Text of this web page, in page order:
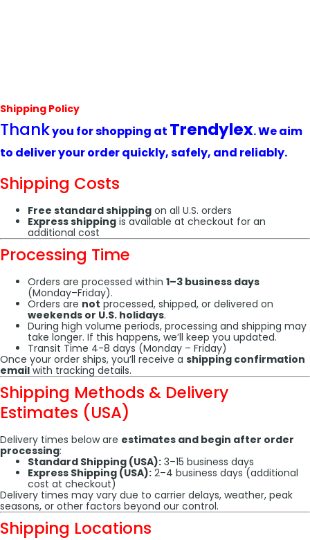
Shipping Policy
Thankyou for shopping at Trendylex. We aim
to deliver your order quickly, safely, and reliably.
Shipping Costs
Free standard shipping on all U.S. orders
Express shipping is available at checkout for an
additional cost
Processing Time
Orders are processed within 1–3 business days
(Monday–Friday).
Orders are not processed, shipped, or delivered on
weekends or U.S. holidays.
During high volume periods, processing and shipping may
take longer. If this happens, we’ll keep you updated.
Transit Time 4-8 days (Monday – Friday)
Once your order ships, you’ll receive a shipping confirmation
email with tracking details.
Shipping Methods & Delivery
Estimates (USA)
Delivery times below are estimates and begin after order
processing:
Standard Shipping (USA): 3–15 business days
Express Shipping (USA): 2–4 business days (additional
cost at checkout)
Delivery times may vary due to carrier delays, weather, peak
seasons, or other factors beyond our control.
Shipping Locations